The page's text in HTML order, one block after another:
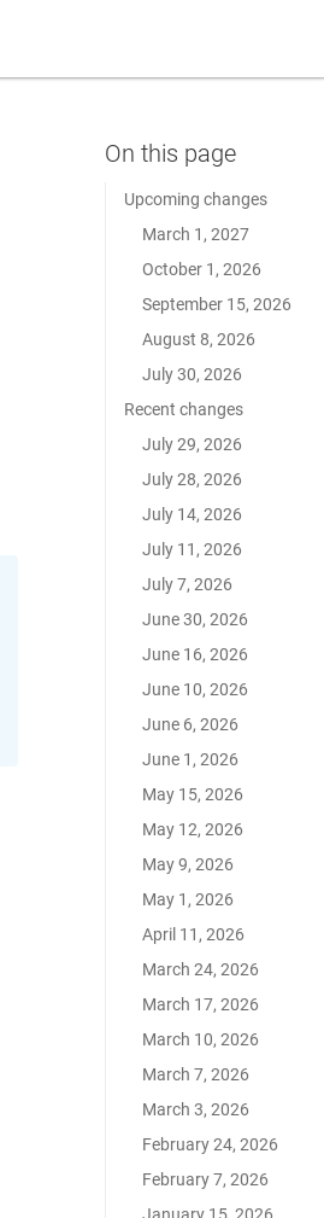
Upcoming changes
March 1, 2027
October 1, 2026
September 15, 2026
August 8, 2026
July 30, 2026
Recent changes
July 29, 2026
July 28, 2026
July 14, 2026
July 11, 2026
July 7, 2026
June 30, 2026
June 16, 2026
June 10, 2026
June 6, 2026
June 1, 2026
May 15, 2026
May 12, 2026
May 9, 2026
May 1, 2026
April 11, 2026
March 24, 2026
March 17, 2026
March 10, 2026
March 7, 2026
March 3, 2026
February 24, 2026
February 7, 2026